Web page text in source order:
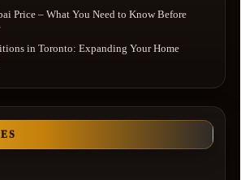
Price – What You Need to Know Before
in Toronto: Expanding Your Home